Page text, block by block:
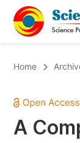
Chemistry
Medicine
Home
A